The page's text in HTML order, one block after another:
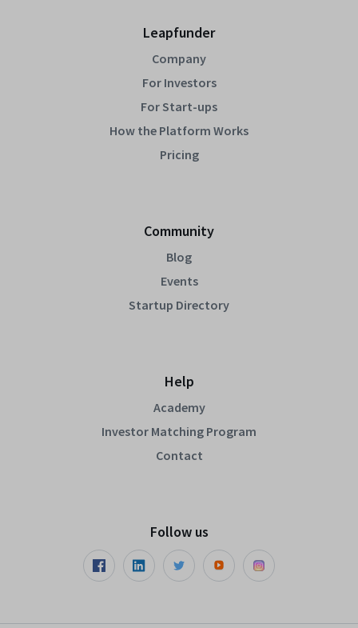
Leapfunder
Company
For Investors
For Start-ups
How the Platform Works
Pricing
Community
Blog
Events
Startup Directory
Help
Academy
Investor Matching Program
Contact
Follow us